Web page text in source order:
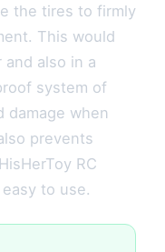
the tires to firmly
This would
also in a
system of
damage when
prevents
RC
to use.